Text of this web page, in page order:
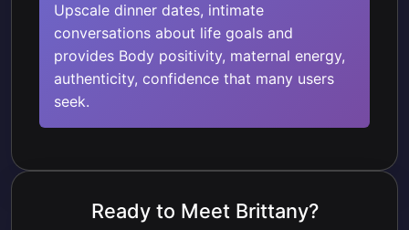
Upscale dinner dates, intimate
conversations about life goals and
provides Body positivity, maternal energy,
authenticity, confidence that many users
seek.
Ready to Meet Brittany?